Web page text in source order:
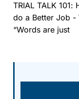
TRIAL TALK
do a Better Job -
“Words are just